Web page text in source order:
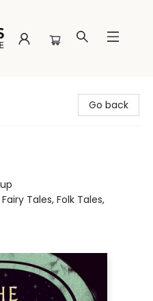
Go back
Tales, Folk Tales,